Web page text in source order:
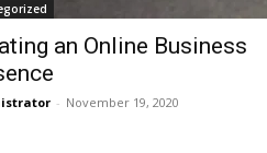
an Online Business
- November 19, 2020